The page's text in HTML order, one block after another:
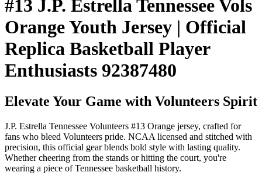
#13 J.P. Estrella Tennessee Vols
Orange Youth Jersey | Official
Replica Basketball Player
Enthusiasts 92387480
Elevate Your Game with Volunteers Spirit
J.P. Estrella Tennessee Volunteers #13 Orange jersey, crafted for
fans who bleed Volunteers pride. NCAA licensed and stitched with
precision, this official gear blends bold style with lasting quality.
Whether cheering from the stands or hitting the court, you're
wearing a piece of Tennessee basketball history.